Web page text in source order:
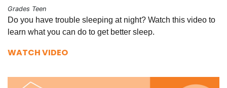
Grades Teen
Do you have trouble sleeping at night? Watch this video to
learn what you can do to get better sleep.
WATCH VIDEO